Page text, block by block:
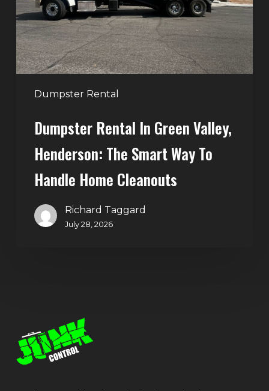
Dumpster Rental
Henderson:
The
Smart
Way
to
Handle
Cleanouts
Dumpster Rental In Green Valley,
Henderson: The Smart Way To
Handle Home Cleanouts
Richard Taggard
July 28, 2026